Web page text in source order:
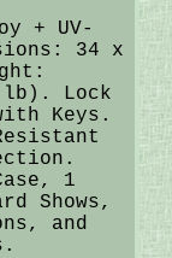
+ UV-
34 x
lb). Lock
Keys.
1
Shows,
and